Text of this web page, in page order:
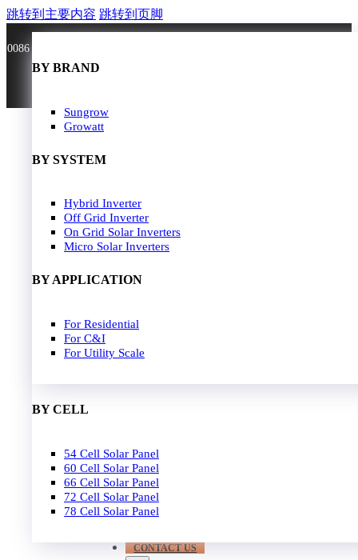
跳转到主要内容 跳转到页脚
0086 181 3636 0528
HOME
SOLAR PANEL
BY BRAND
JA Solar
Longi Solar
Jinko
Solavita
Trina Solar
Candian Solar
ZNshine Solar
BY WATT
400W-500W
500W-600W
600W-650W
650W-700W
BY CELL
54 Cell Solar Panel
60 Cell Solar Panel
66 Cell Solar Panel
72 Cell Solar Panel
78 Cell Solar Panel
SOLAR INVERTER
BY BRAND
Sungrow
Growatt
BY SYSTEM
Hybrid Inverter
Off Grid Inverter
On Grid Solar Inverters
Micro Solar Inverters
BY APPLICATION
For Residential
For C&I
For Utility Scale
Residential Model
EPC
Our Case
Our Service
Blog
Download
FAQ
CONTACT US